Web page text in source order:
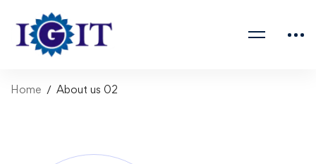
Home About us 02